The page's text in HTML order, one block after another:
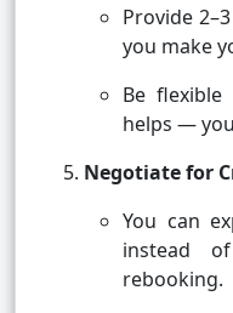
Provide
you make
Be
helps —
Negotiate for
You can
instead
rebooking.